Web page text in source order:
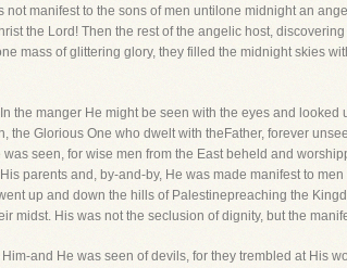
manifest to the sons of men untilone midnight an
the Lord! Then the rest of the angelic host,
mass of glittering glory, they filled the midnight skies
the manger He might be seen with the eyes and
the Glorious One who dwelt with theFather, forever
seen, for wise men from the East beheld and
parents and, by-and-by, He was made manifest to
up and down the hills of Palestinepreaching the
midst. His was not the seclusion of dignity, but the
and He was seen of devils, for they trembled at His